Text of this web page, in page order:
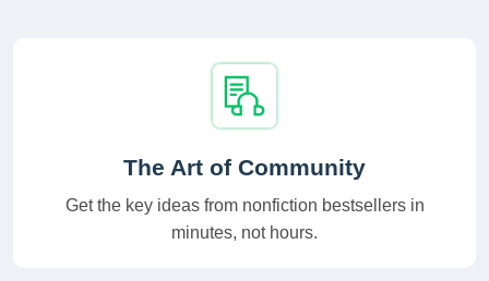
The Art of Community
Get the key ideas from nonfiction bestsellers in
minutes, not hours.